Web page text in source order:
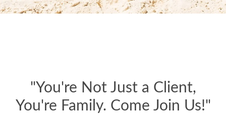
"You're Not Just a Client,
You're Family. Come Join Us!"